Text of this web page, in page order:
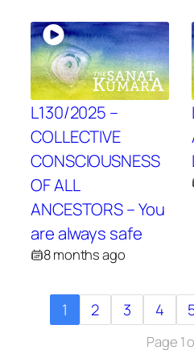
L130/2025 –
COLLECTIVE
CONSCIOUSNESS
OF ALL
ANCESTORS – You
are always safe
8 months ago
1 2 3 4
Page 1